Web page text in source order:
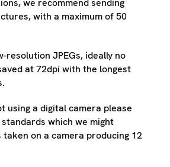
with a maximum of 50
resolution JPEGs, ideally no
at 72dpi with the longest
using a digital camera please
which we might
on a camera producing 12